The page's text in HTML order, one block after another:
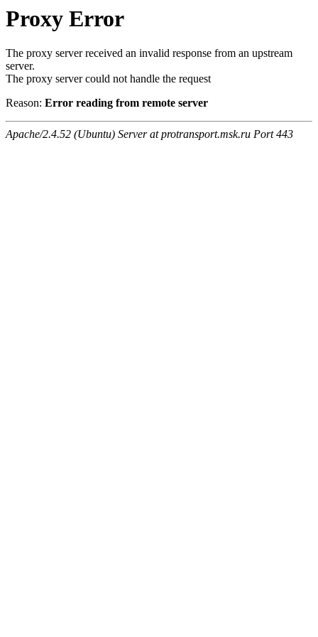
Proxy Error
The proxy server received an invalid response from an upstream
server.
The proxy server could not handle the request
Reason: Error reading from remote server
Apache/2.4.52 (Ubuntu) Server at protransport.msk.ru Port 443